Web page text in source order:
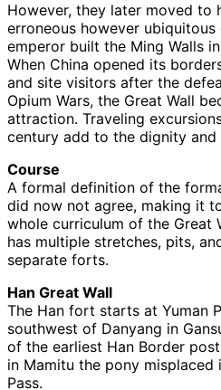
However, they later moved to
erroneous however
emperor built the Ming Walls
When China opened its
and site visitors after the
Opium Wars, the Great Wall
attraction. Traveling
century add to the dignity and
Course
A formal definition of the
did now not agree, making it
whole curriculum of the Great
has multiple stretches, pits,
separate forts.
Han Great Wall
The Han fort starts at Yuman
southwest of Danyang in
of the earliest Han Border
in Mamitu the pony misplaced
Pass.